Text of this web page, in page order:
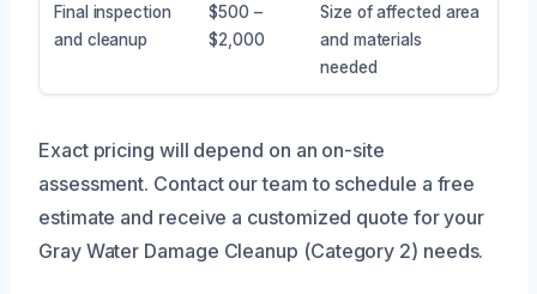
Final inspection
and cleanup
$500 –
$2,000
Size of affected area
and materials
needed
Exact pricing will depend on an on-site
assessment. Contact our team to schedule a free
estimate and receive a customized quote for your
Gray Water Damage Cleanup (Category 2) needs.